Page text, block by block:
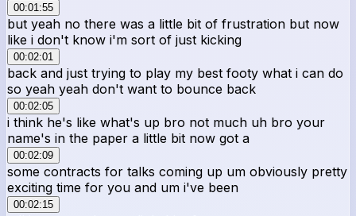
00:01:55
but yeah no there was a little bit of frustration but now
like i don't know i'm sort of just kicking
00:02:01
back and just trying to play my best footy what i can do
so yeah yeah don't want to bounce back
00:02:05
i think he's like what's up bro not much uh bro your
name's in the paper a little bit now got a
00:02:09
some contracts for talks coming up um obviously pretty
exciting time for you and um i've been
00:02:15